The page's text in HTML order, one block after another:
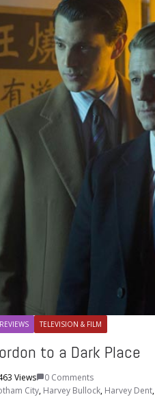
REVIEWS TELEVISION & FILM
to a Dark Place
Views
0 Comments
City, Harvey Bullock, Harvey Dent,